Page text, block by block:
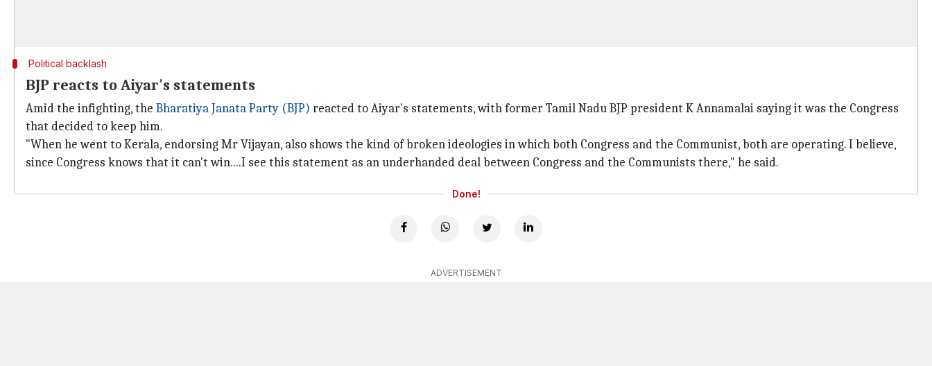
Political backlash
BJP reacts to Aiyar's statements
Amid the infighting, the Bharatiya Janata Party (BJP) reacted to Aiyar's statements, with former Tamil Nadu BJP president K Annamalai saying it was the Congress
that decided to keep him.
"When he went to Kerala, endorsing Mr Vijayan, also shows the kind of broken ideologies in which both Congress and the Communist, both are operating. I believe,
since Congress knows that it can't win....I see this statement as an underhanded deal between Congress and the Communists there," he said.
Done!
ADVERTISEMENT